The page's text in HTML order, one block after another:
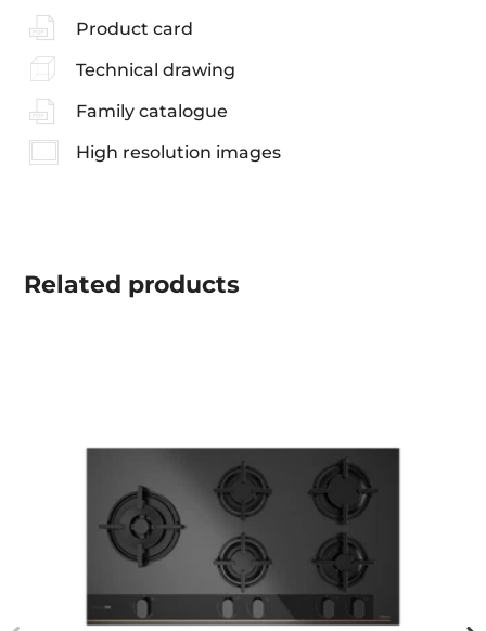
Product card
Technical drawing
Family catalogue
High resolution images
Related products